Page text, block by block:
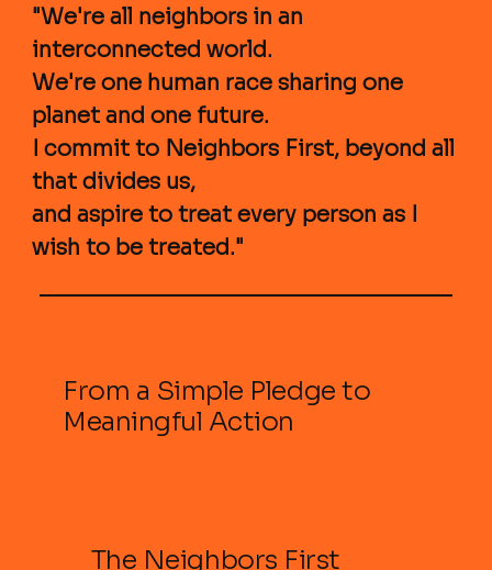
"We're all neighbors in an
interconnected world.
We're one human race sharing one
planet and one future.
I commit to Neighbors First, beyond all
that divides us,
and aspire to treat every person as I
wish to be treated."
The Neighbors First
From a Simple Pledge to
Meaningful Action